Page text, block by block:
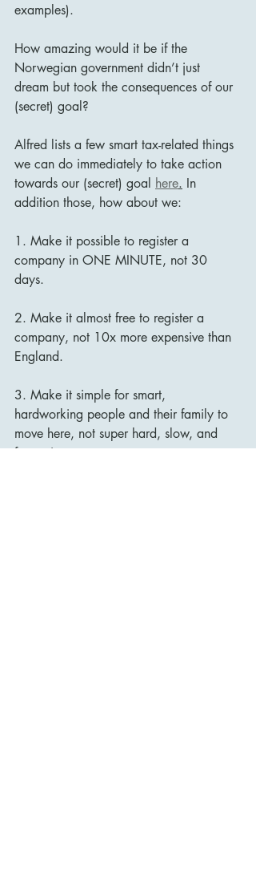
examples).
How amazing would it be if the
Norwegian government didn’t just
dream but took the consequences of our
(secret) goal?
Alfred lists a few smart tax-related things
we can do immediately to take action
towards our (secret) goal here. In
addition those, how about we:
1. Make it possible to register a
company in ONE MINUTE, not 30
days.
2. Make it almost free to register a
company, not 10x more expensive than
England.
3. Make it simple for smart,
hardworking people and their family to
move here, not super hard, slow, and
frustrating.